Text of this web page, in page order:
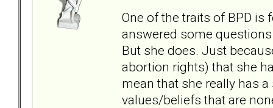
One of the traits of BPD is
answered some
But she does. Just
abortion rights) that she
mean that she really has
values/beliefs that are